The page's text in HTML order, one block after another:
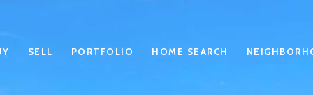
SELL PORTFOLIO HOME SEARCH